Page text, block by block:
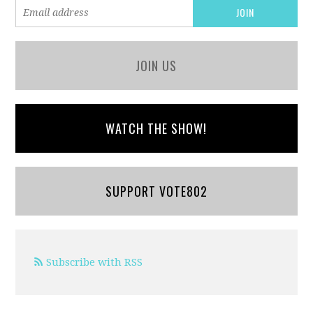
JOIN US
WATCH THE SHOW!
SUPPORT VOTE802
Subscribe with RSS